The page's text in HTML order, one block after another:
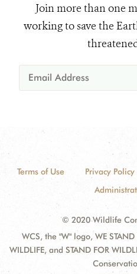
Join more than one
working to save the
Terms of Use Privacy Policy
© 2020 Wildlife
WCS, the "W" logo, WE STAND
WILDLIFE, and STAND FOR